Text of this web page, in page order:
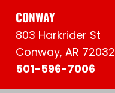
CONWAY
803 Harkrider St
Conway, AR 72032
501-596-7006